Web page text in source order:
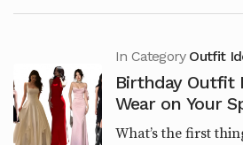
In Category Outfit
Birthday Outfit
Wear on Your
What’s the first